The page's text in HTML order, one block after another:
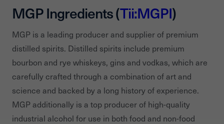
MGP Ingredients (Tii:MGPI)
MGP is a leading producer and supplier of premium
distilled spirits. Distilled spirits include premium
bourbon and rye whiskeys, gins and vodkas, which are
carefully crafted through a combination of art and
science and backed by a long history of experience.
MGP additionally is a top producer of high-quality
industrial alcohol for use in both food and non-food